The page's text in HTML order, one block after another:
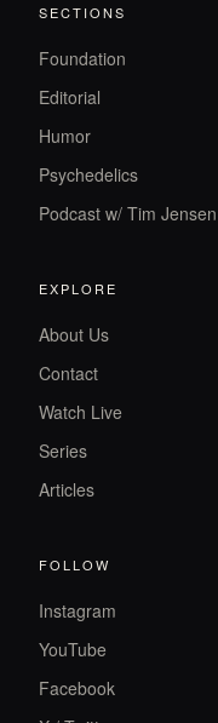
SECTIONS
Foundation
Editorial
Humor
Psychedelics
Podcast w/ Tim Jensen
EXPLORE
About Us
Contact
Watch Live
Series
Articles
FOLLOW
Instagram
YouTube
Facebook